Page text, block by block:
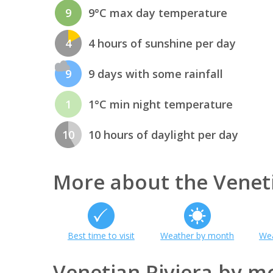
9 9°C max day temperature
4 4 hours of sunshine per day
9 9 days with some rainfall
1 1°C min night temperature
10 10 hours of daylight per day
More about the
Best time to visit Weather by month